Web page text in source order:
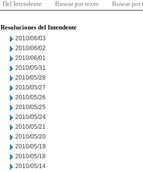
Del Intendente Buscar por texto Buscar por
Resoluciones del Intendente
2010/06/03
2010/06/02
2010/06/01
2010/05/31
2010/05/28
2010/05/27
2010/05/26
2010/05/25
2010/05/24
2010/05/21
2010/05/20
2010/05/19
2010/05/18
2010/05/14